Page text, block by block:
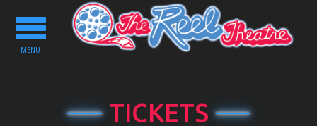
Toggle
navigation
MENU
TICKETS